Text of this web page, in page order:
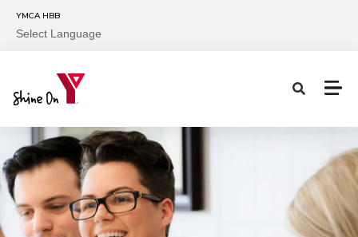
YMCA HBB
Select Language